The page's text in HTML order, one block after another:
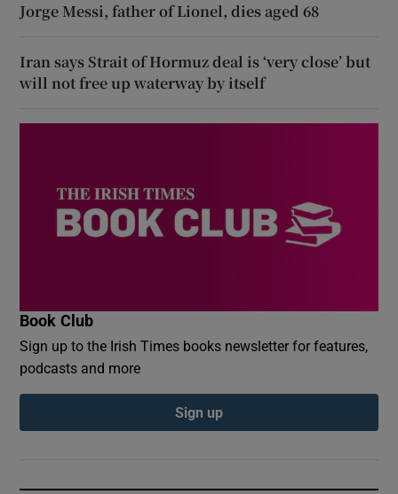
Jorge Messi, father of Lionel, dies aged 68
Iran says Strait of Hormuz deal is ‘very close’ but
will not free up waterway by itself
Book Club
Sign up to the Irish Times books newsletter for features,
podcasts and more
Sign up